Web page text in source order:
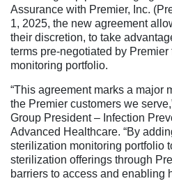
Assurance with Premier, Inc.
1, 2025, the new agreement
their discretion, to take
terms pre-negotiated by
monitoring portfolio.
“This agreement marks a major
the Premier customers we
Group President – Infection
Advanced Healthcare. “By
sterilization monitoring portfolio
sterilization offerings through
barriers to access and enabling